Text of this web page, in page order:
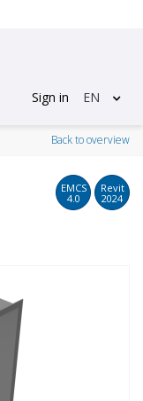
Sign in EN
Back to overview
EMCS
4.0
Revit
2024